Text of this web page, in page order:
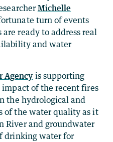
Michelle
turn of events
ready to address real
and water
Agency is supporting
impact of the recent fires
the hydrological and
of the water quality as it
River and groundwater
drinking water for